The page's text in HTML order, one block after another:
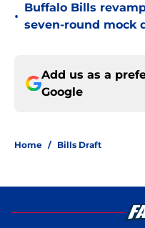
•
Buffalo Bills
seven-round mock
Add us as a
Google
Home / Bills Draft